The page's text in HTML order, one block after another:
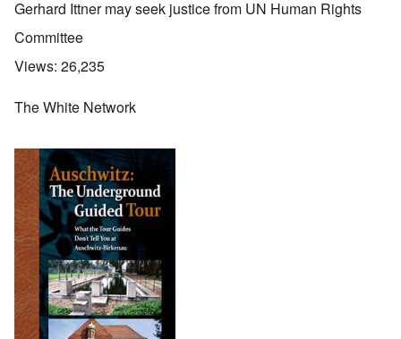
Gerhard Ittner may seek justice from UN Human Rights
Committee
Views: 26,235
The White Network